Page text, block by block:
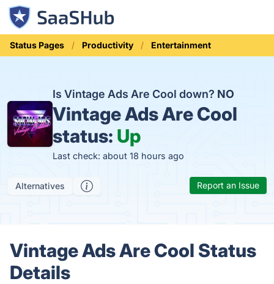
Status Pages Productivity Entertainment
Is Vintage Ads Are Cool down? NO
Vintage Ads Are Cool
status: Up
Last check: about 18 hours ago
Alternatives Report an Issue
Vintage Ads Are Cool Status
Details